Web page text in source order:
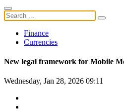
Finance
Currencies
New legal framework for Mobile
Wednesday, Jan 28, 2026 09:11